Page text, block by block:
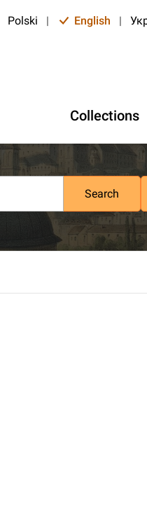
Polski | English |
Collections
Search